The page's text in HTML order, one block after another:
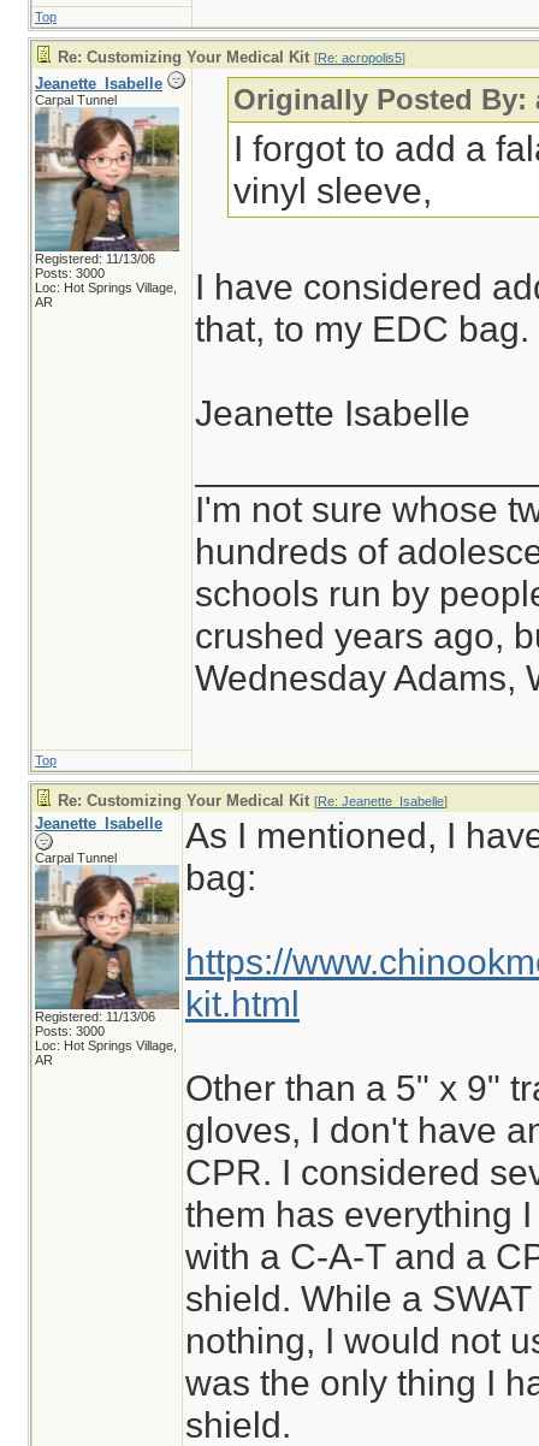
Top
Re: Customizing Your Medical Kit [Re: acropolis5]
Jeanette_Isabelle
Carpal Tunnel
Registered: 11/13/06
Posts: 3000
Loc: Hot Springs Village,
AR
Originally Posted By:
I forgot to add a
vinyl sleeve,
I have considered
that, to my EDC bag.
Jeanette Isabelle
I'm not sure whose
hundreds of
schools run by
crushed years ago,
Wednesday Adams,
Top
Re: Customizing Your Medical Kit [Re: Jeanette_Isabelle]
Jeanette_Isabelle
Carpal Tunnel
Registered: 11/13/06
Posts: 3000
Loc: Hot Springs Village,
AR
As I mentioned, I
bag:
https://
kit.html
Other than a 5" x 9"
gloves, I don't have
CPR. I considered
them has everything
with a C-A-T and a
shield. While a
nothing, I would not
was the only thing I
shield.